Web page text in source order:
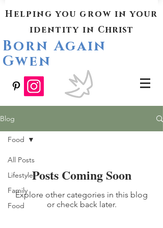
Helping you grow in your
identity in Christ
Born Again
Gwen
Blog
All Posts
Lifestyle
Family
Food
Food
Posts Coming Soon
Explore other categories in this blog
or check back later.